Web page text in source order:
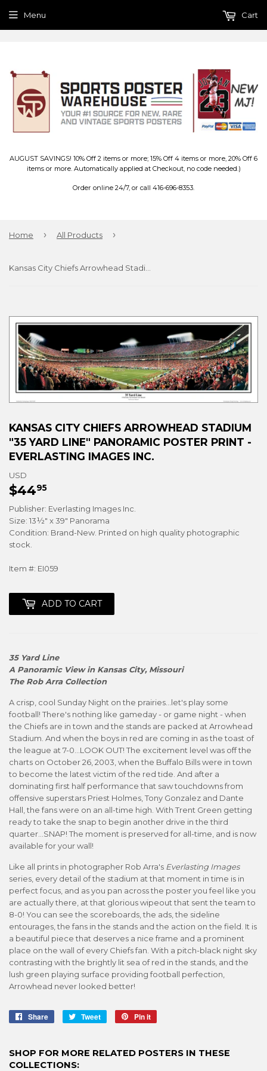
AUGUST SAVINGS! 10% Off 2 items or more; 15% Off 4 items or more, 20% Off 6
items or more. Automatically applied at Checkout, no code needed.)
Order online 24/7, or call 416-696-8353.
Menu Cart
Home › All Products ›
KANSAS CITY CHIEFS ARROWHEAD STADIUM
"35 YARD LINE" PANORAMIC POSTER PRINT -
EVERLASTING IMAGES INC.
USD
$4495
Publisher: Everlasting Images Inc.
Size: 13½" x 39" Panorama
Condition: Brand-New. Printed on high quality photographic
stock.
Item #: EI059
ADD TO CART
35 Yard Line
A Panoramic View in Kansas City, Missouri
The Rob Arra Collection
A crisp, cool Sunday Night on the prairies...let's play some
football! There's nothing like gameday - or game night - when
the Chiefs are in town and the stands are packed at Arrowhead
Stadium. And when the boys in red are coming in as the toast of
the league at 7-0...LOOK OUT! The excitement level was off the
charts on October 26, 2003, when the Buffalo Bills were in town
to become the latest victim of the red tide. And after a
dominating first half performance that saw touchdowns from
offensive superstars Priest Holmes, Tony Gonzalez and Dante
Hall, the fans were on an all-time high. With Trent Green getting
ready to take the snap to begin another drive in the third
quarter...SNAP! The moment is preserved for all-time, and is now
available for your wall!
Like all prints in photographer Rob Arra's Everlasting Images
series, every detail of the stadium at that moment in time is in
perfect focus, and as you pan across the poster you feel like you
are actually there, at that glorious wipeout that sent the team to
8-0! You can see the scoreboards, the ads, the sideline
entourages, the fans in the stands and the action on the field. It is
a beautiful piece that deserves a nice frame and a prominent
place on the wall of every Chiefs fan. With a pitch-black night sky
contrasting with the brightly lit sea of red in the stands, and the
lush green playing surface providing football perfection,
Arrowhead never looked better!
Share
Share
Tweet
Tweet
Pin it
SHOP FOR MORE RELATED POSTERS IN THESE
COLLECTIONS: